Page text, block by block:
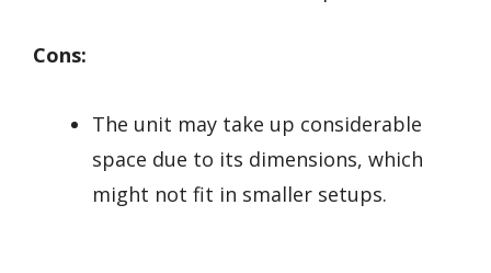
Cons:
The unit may take up considerable
space due to its dimensions, which
might not fit in smaller setups.